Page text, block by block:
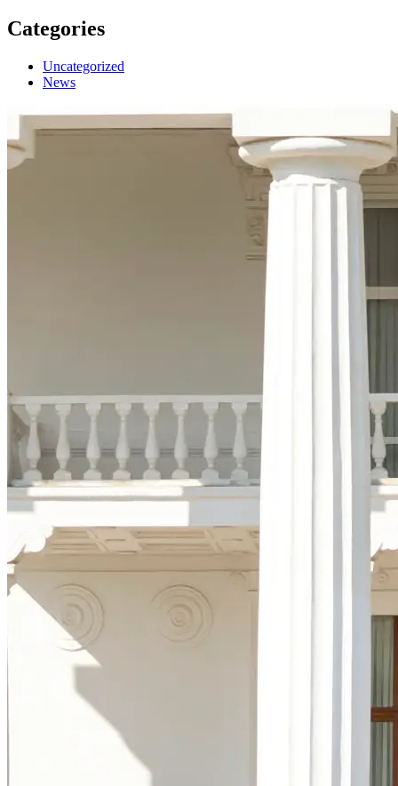
Categories
Uncategorized
News